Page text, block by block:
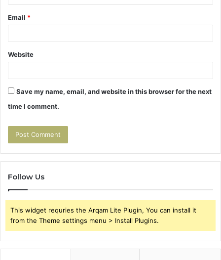
Email *
Website
Save my name, email, and website in this browser for the next
time I comment.
Follow Us
This widget requries the Arqam Lite Plugin, You can install it
from the Theme settings menu > Install Plugins.